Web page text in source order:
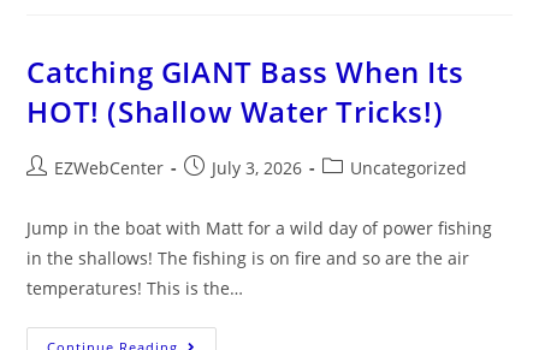
Catching GIANT Bass When Its
HOT! (Shallow Water Tricks!)
EZWebCenter July 3, 2026 Uncategorized
Jump in the boat with Matt for a wild day of power fishing
in the shallows! The fishing is on fire and so are the air
temperatures! This is the…